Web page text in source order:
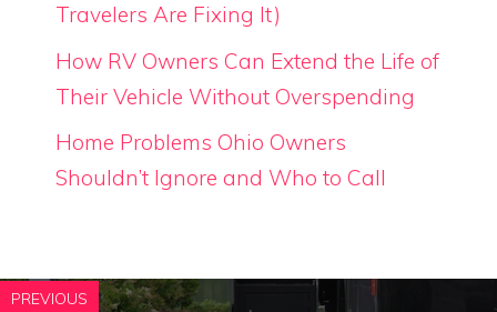
Travelers Are Fixing It)
How RV Owners Can Extend the Life of
Their Vehicle Without Overspending
Home Problems Ohio Owners
Shouldn’t Ignore and Who to Call
PREVIOUS